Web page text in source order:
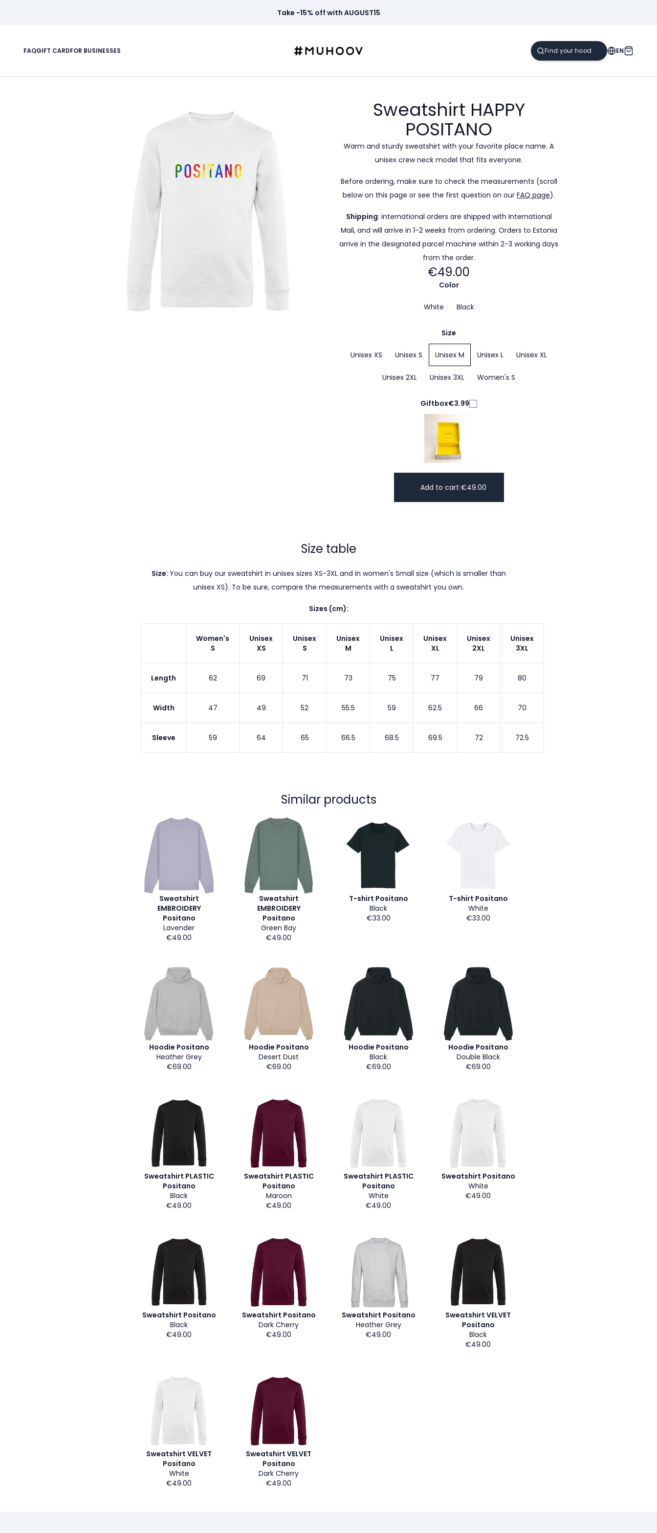
Take -15% off with AUGUST15
FAQGIFT CARDFOR BUSINESSES EN
Sweatshirt HAPPY
POSITANO
Warm and sturdy sweatshirt with your favorite place name. A
unisex crew neck model that fits everyone.
Before ordering, make sure to check the measurements (scroll
below on this page or see the first question on our FAQ page).
Shipping: international orders are shipped with International
Mail, and will arrive in 1-2 weeks from ordering. Orders to Estonia
arrive in the designated parcel machine within 2-3 working days
from the order.
€49.00
Color
White Black
Size
Unisex XS Unisex S Unisex M Unisex L Unisex XL
Unisex 2XL Unisex 3XL Women's S
Giftbox€3.99
Add to cart|€49.00
Size table
Size: You can buy our sweatshirt in unisex sizes XS-3XL and in women's Small size (which is smaller than
unisex XS). To be sure, compare the measurements with a sweatshirt you own.
Sizes (cm):
Women's
S
Unisex
XS
Unisex
S
Unisex
M
Unisex
L
Unisex
XL
Unisex
2XL
Unisex
3XL
Length 62 69 71 73 75 77 79 80
Width 47 49 52 55.5 59 62.5 66 70
Sleeve 59 64 65 66.5 68.5 69.5 72 72.5
Similar products
Sweatshirt
EMBROIDERY
Positano
Lavender
€49.00
Sweatshirt
EMBROIDERY
Positano
Green Bay
€49.00
T-shirt Positano
Black
€33.00
T-shirt Positano
White
€33.00
Hoodie Positano
Heather Grey
€69.00
Hoodie Positano
Desert Dust
€69.00
Hoodie Positano
Black
€69.00
Hoodie Positano
Double Black
€69.00
Sweatshirt PLASTIC
Positano
Black
€49.00
Sweatshirt PLASTIC
Positano
Maroon
€49.00
Sweatshirt PLASTIC
Positano
White
€49.00
Sweatshirt Positano
White
€49.00
Sweatshirt Positano
Black
€49.00
Sweatshirt Positano
Dark Cherry
€49.00
Sweatshirt Positano
Heather Grey
€49.00
Sweatshirt VELVET
Positano
Black
€49.00
Sweatshirt VELVET
Positano
White
€49.00
Sweatshirt VELVET
Positano
Dark Cherry
€49.00